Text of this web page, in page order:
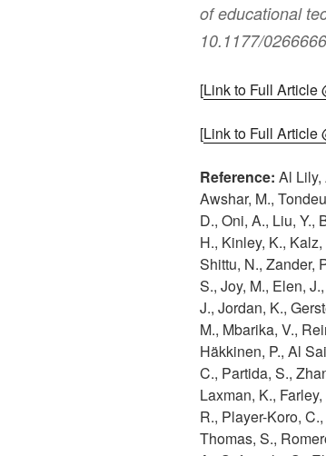
of educational
10.1177/
[Link to Full Article
[Link to Full Article
Reference: Al Lily,
Awshar, M.,
D., Oni, A., Liu, Y.,
H., Kinley, K.,
Shittu, N., Zander,
S., Joy, M., Elen,
J., Jordan, K.,
M., Mbarika, V.,
Häkkinen, P., Al
C., Partida, S.,
Laxman, K.,
R., Player-Koro,
Thomas, S.,